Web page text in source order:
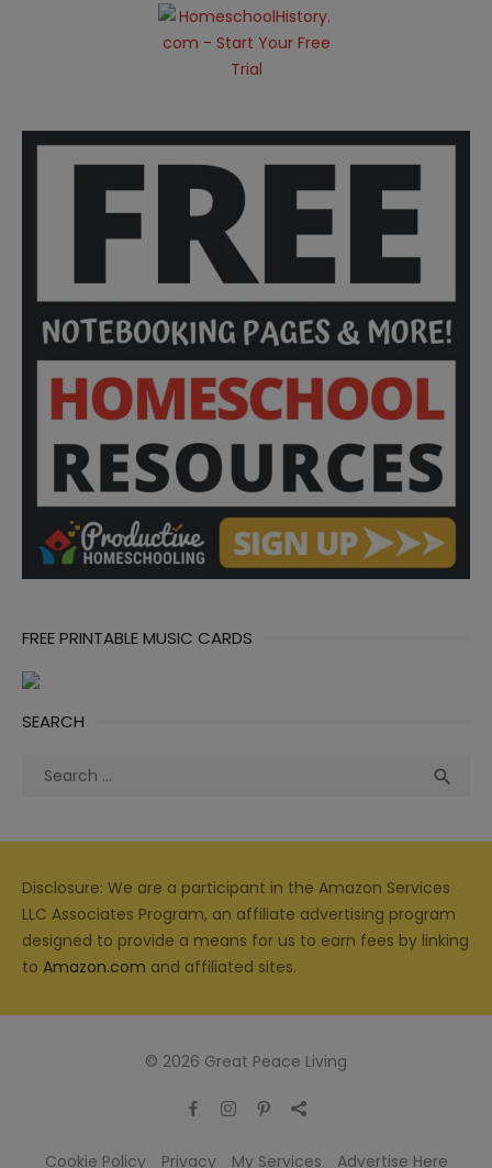
FREE PRINTABLE MUSIC CARDS
SEARCH
Search

Disclosure: We are a participant in the Amazon Services
LLC Associates Program, an affiliate advertising program
designed to provide a means for us to earn fees by linking
to Amazon.com and affiliated sites.
© 2026 Great Peace Living
Cookie Policy Privacy My Services Advertise Here